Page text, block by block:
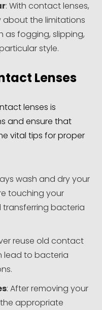
: With contact lenses,
about the limitations
as fogging, slipping,
style.
Lenses
lenses is
and ensure that
vital tips for proper
wash and dry your
touching your
bacteria
reuse old contact
lead to bacteria
: After removing your
appropriate